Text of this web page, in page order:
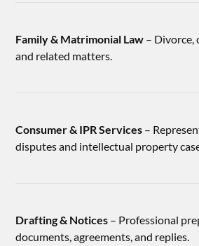
Family & Matrimonial Law – Divorce,
and related matters.
Consumer & IPR Services –
disputes and intellectual property
Drafting & Notices – Professional
documents, agreements, and replies.